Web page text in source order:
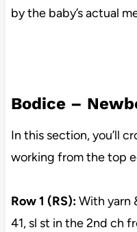
by the baby’s actual
Bodice –
In this section, you’ll
working from the top
Row 1 (RS):With yarn
41, sl st in the 2nd ch